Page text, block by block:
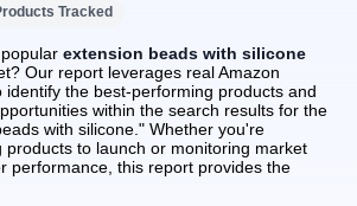
Tracked
extension beads with silicone
Our report leverages real Amazon
identify the best-performing products and
within the search results for the
with silicone." Whether you're
products to launch or monitoring market
performance, this report provides the